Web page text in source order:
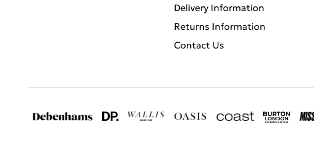
Delivery Information
Returns Information
Contact Us